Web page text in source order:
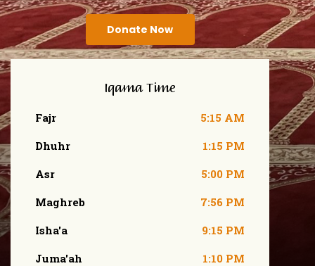
Donate Now
Iqama Time
Fajr
Dhuhr
Asr
Maghreb
Isha'a
Juma'ah
5:15 AM
1:15 PM
5:00 PM
7:56 PM
9:15 PM
1:10 PM